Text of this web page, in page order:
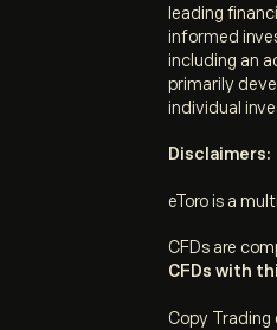
leading
informed
including an
primarily
individual
Disclaimers:
eToro is a
CFDs are
CFDs with
Copy Trading